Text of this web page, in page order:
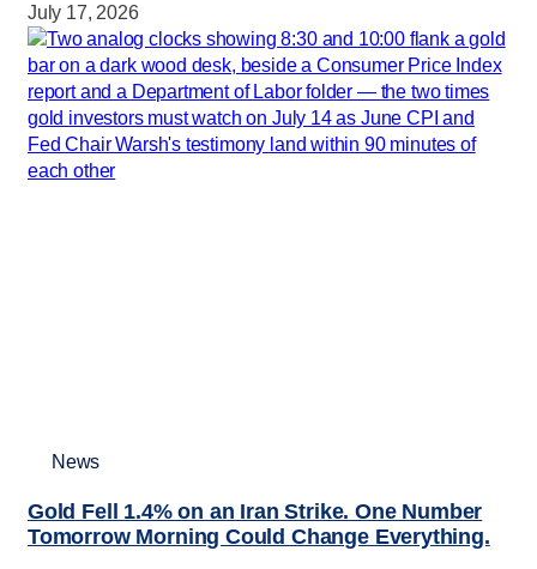
July 17, 2026
News
Gold Fell 1.4% on an Iran Strike. One Number
Tomorrow Morning Could Change Everything.